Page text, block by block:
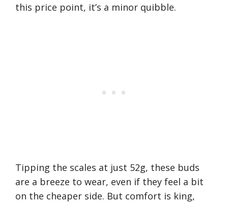
this price point, it’s a minor quibble.
Tipping the scales at just 52g, these buds
are a breeze to wear, even if they feel a bit
on the cheaper side. But comfort is king,